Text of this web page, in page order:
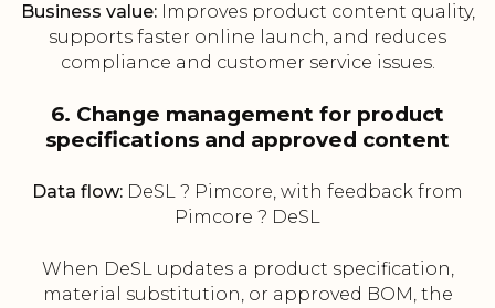
Business value:Improves product content quality,
supports faster online launch, and reduces
compliance and customer service issues.
6. Change management for product
specifications and approved content
Data flow: DeSL ? Pimcore, with feedback from
Pimcore ? DeSL
When DeSL updates a product specification,
material substitution, or approved BOM, the